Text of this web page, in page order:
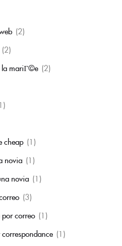
(2)
(2)
la mariГ©e (2)
cheap (1)
novia (1)
novia (1)
(3)
correo (1)
(1)